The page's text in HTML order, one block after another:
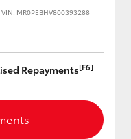
VIN: MR0PEBHV800393288
Repayments[F6]